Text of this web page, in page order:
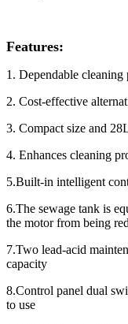
Features:
1. Dependable cleaning
2. Cost-effective
3. Compact size and
4. Enhances cleaning
5.Built-in intelligent
6.The sewage tank is
the motor from being
7.Two lead-acid
capacity
8.Control panel dual
to use